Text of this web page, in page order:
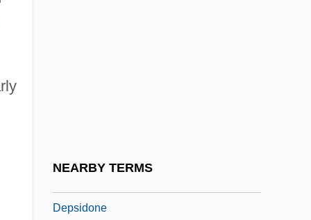
NEARBY TERMS
Depsidone